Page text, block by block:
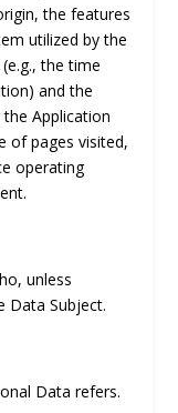
the features
utilized by the
the time
and the
Application
of pages visited,
operating
unless
Data Subject.
Data refers.